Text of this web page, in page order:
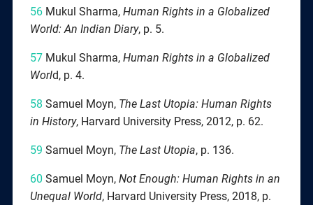
56Mukul Sharma, Human Rights in a Globalized
World: An Indian Diary, p. 5.
57Mukul Sharma, Human Rights in a Globalized
World, p. 4.
58 Samuel Moyn, The Last Utopia: Human Rights
in History, Harvard University Press, 2012, p. 62.
59 Samuel Moyn, The Last Utopia, p. 136.
60 Samuel Moyn, Not Enough: Human Rights in an
Unequal World, Harvard University Press, 2018, p.